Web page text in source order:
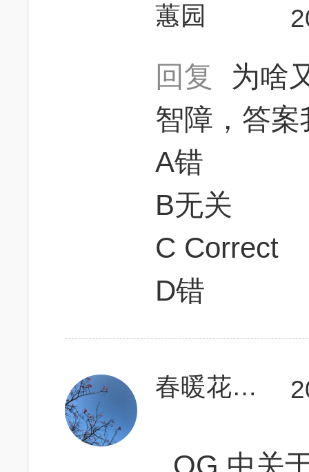
蕙园
回复
为啥
智障，答
A错
B无关
C Correct
D错
春暖花开干活忙